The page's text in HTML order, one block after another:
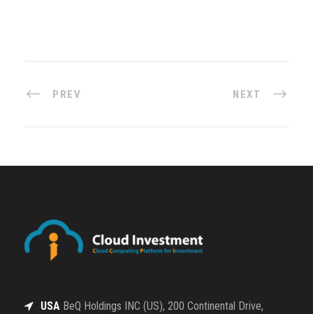
PREV NEXT
USA BeQ Holdings INC (US), 200 Continental Drive,